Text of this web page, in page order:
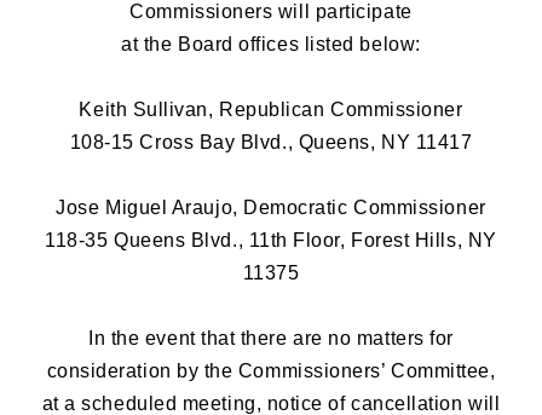
Commissioners will participate
at the Board offices listed below:
Keith Sullivan, Republican Commissioner
108-15 Cross Bay Blvd., Queens, NY 11417
Jose Miguel Araujo, Democratic Commissioner
118-35 Queens Blvd., 11th Floor, Forest Hills, NY
11375
In the event that there are no matters for
consideration by the Commissioners’ Committee,
at a scheduled meeting, notice of cancellation will